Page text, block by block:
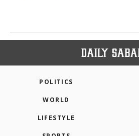
POLITICS
WORLD
LIFESTYLE